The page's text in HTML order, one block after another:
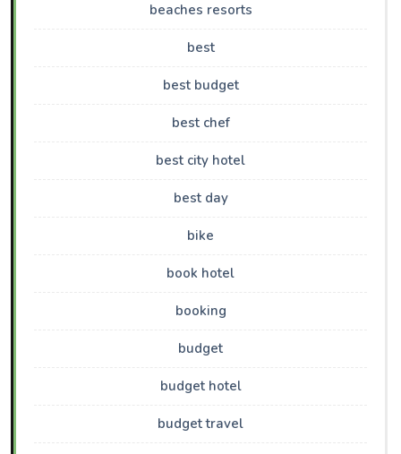
beaches resorts
best
best budget
best chef
best city hotel
best day
bike
book hotel
booking
budget
budget hotel
budget travel